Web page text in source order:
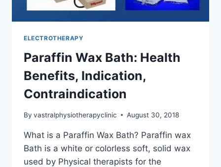
ELECTROTHERAPY
Paraffin Wax Bath: Health
Benefits, Indication,
Contraindication
By vastralphysiotherapyclinic August 30, 2018
What is a Paraffin Wax Bath? Paraffin wax
Bath is a white or colorless soft, solid wax
used by Physical therapists for the